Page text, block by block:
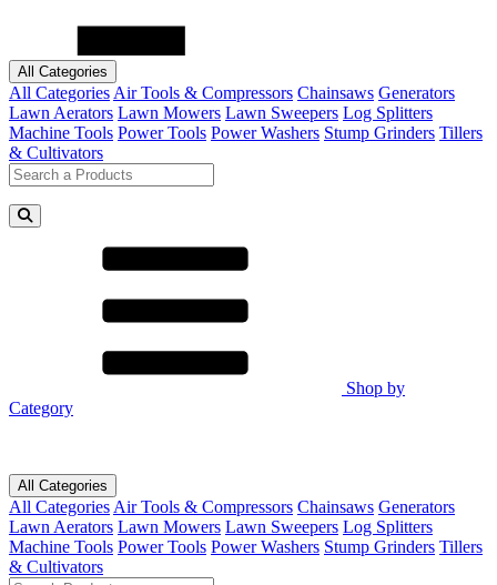
All Categories
All Categories Air Tools & Compressors Chainsaws Generators
Lawn Aerators Lawn Mowers Lawn Sweepers Log Splitters
Machine Tools Power Tools Power Washers Stump Grinders Tillers
& Cultivators
Shop by
Category
All Categories
All Categories Air Tools & Compressors Chainsaws Generators
Lawn Aerators Lawn Mowers Lawn Sweepers Log Splitters
Machine Tools Power Tools Power Washers Stump Grinders Tillers
& Cultivators